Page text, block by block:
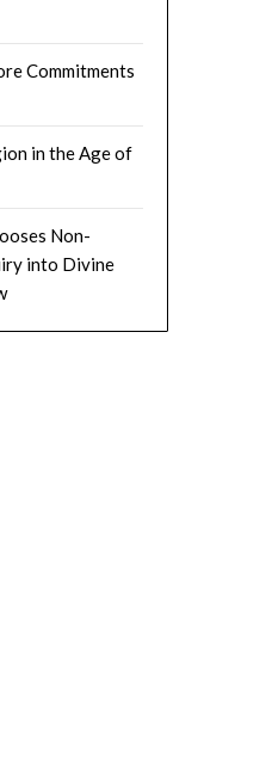
Commitments
in the Age of
Non-
into Divine